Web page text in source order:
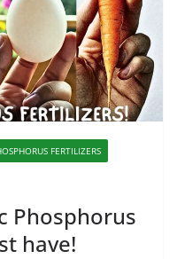
FERTILIZERS
Phosphorus
have!